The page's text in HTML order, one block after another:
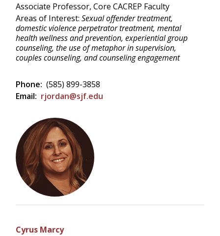
Associate Professor, Core CACREP Faculty
Areas of Interest: Sexual offender treatment,
domestic violence perpetrator treatment, mental
health wellness and prevention, experiential group
counseling, the use of metaphor in supervision,
couples counseling, and counseling engagement
Phone: (585) 899-3858
Email: rjordan@sjf.edu
Cyrus Marcy